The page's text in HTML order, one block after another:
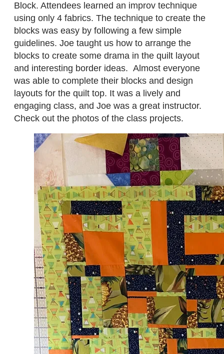
Block. Attendees learned an improv technique
using only 4 fabrics. The technique to create the
blocks was easy by following a few simple
guidelines. Joe taught us how to arrange the
blocks to create some drama in the quilt layout
and interesting border ideas. Almost everyone
was able to complete their blocks and design
layouts for the quilt top. It was a lively and
engaging class, and Joe was a great instructor.
Check out the photos of the class projects.